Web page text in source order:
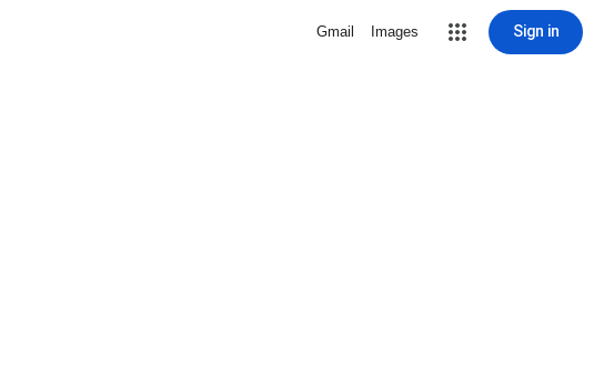
Gmail Images Sign in